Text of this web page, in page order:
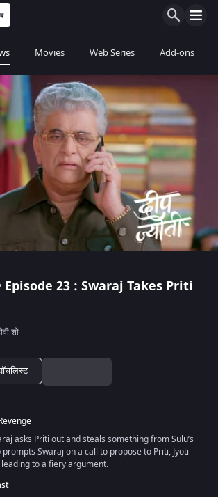
Movies Web Series Add-ons
Episode 23 : Swaraj Takes Priti
शो
asks Priti out and steals something from Sulu’s
prompts Swaraj on a call to propose to Priti, Jyoti
to a fiery argument.